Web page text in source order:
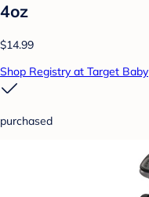
4oz
$14.99
Shop Registry at Target Baby
purchased